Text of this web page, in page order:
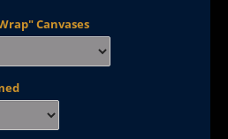
Canvases